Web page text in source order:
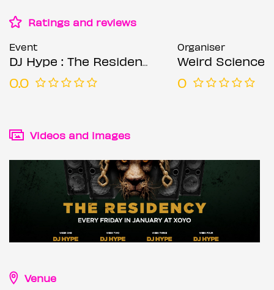
Ratings and reviews
Event
DJ Hype : The Residency (Week 3)
0.0
Organiser
Weird Science
0
Videos and images
Venue